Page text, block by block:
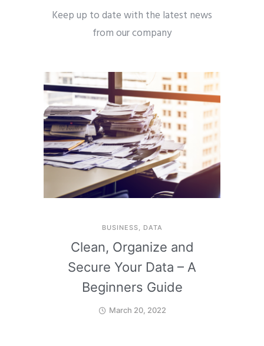
Keep up to date with the latest news
from our company
BUSINESS, DATA
Clean, Organize and
Secure Your Data – A
Beginners Guide
March 20, 2022